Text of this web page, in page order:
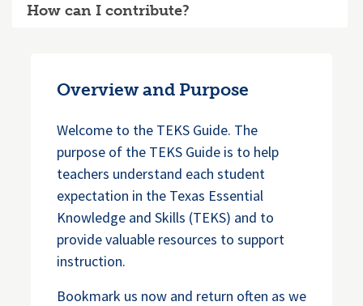
How can I contribute?
Overview and Purpose
Welcome to the TEKS Guide. The
purpose of the TEKS Guide is to help
teachers understand each student
expectation in the Texas Essential
Knowledge and Skills (TEKS) and to
provide valuable resources to support
instruction.
Bookmark us now and return often as we